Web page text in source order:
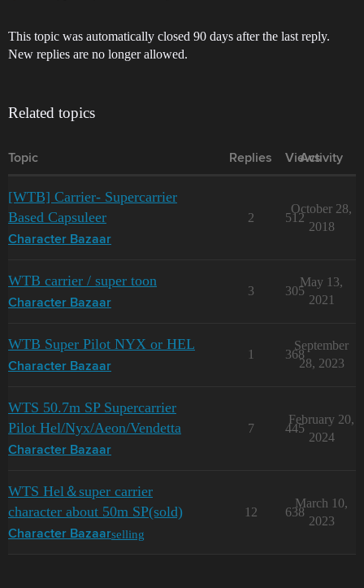
This topic was automatically closed 90 days after the last reply.
New replies are no longer allowed.
Related topics
Topic Replies Views
Activity
[WTB] Carrier- Supercarrier
Based Capsuleer
Character Bazaar
2 512
October 28,
2018
WTB carrier / super toon
Character Bazaar
3 305
May 13,
2021
WTB Super Pilot NYX or HEL
Character Bazaar
1 368
September
28, 2023
WTS 50.7m SP Supercarrier
Pilot Hel/Nyx/Aeon/Vendetta
Character Bazaar
7 445
February 20,
2024
WTS Hel＆super carrier
character about 50m SP(sold)
Character Bazaarselling
12 638
March 10,
2023